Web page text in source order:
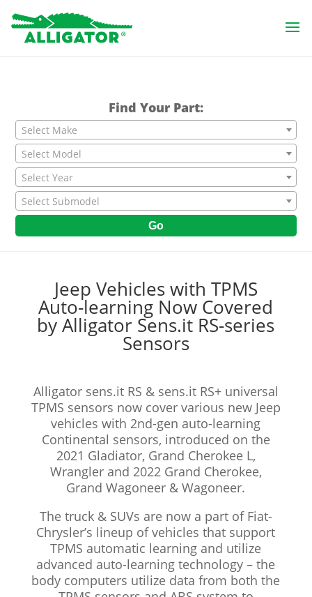
Find Your Part:
Select Make
Select Model
Select Year
Select Submodel
Go
Jeep Vehicles with TPMS
Auto-learning Now Covered
by Alligator Sens.it RS-series
Sensors
Alligator sens.it RS & sens.it RS+ universal
TPMS sensors now cover various new Jeep
vehicles with 2nd-gen auto-learning
Continental sensors, introduced on the
2021 Gladiator, Grand Cherokee L,
Wrangler and 2022 Grand Cherokee,
Grand Wagoneer & Wagoneer.
The truck & SUVs are now a part of Fiat-
Chrysler’s lineup of vehicles that support
TPMS automatic learning and utilize
advanced auto-learning technology – the
body computers utilize data from both the